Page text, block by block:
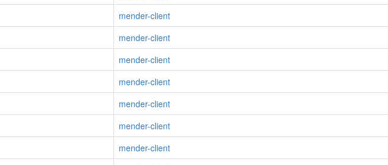
mender-client
mender-client
mender-client
mender-client
mender-client
mender-client
mender-client